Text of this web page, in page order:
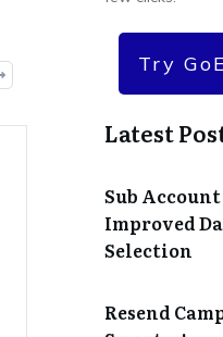
Try
Latest
Sub
Improved
Selection
Resend